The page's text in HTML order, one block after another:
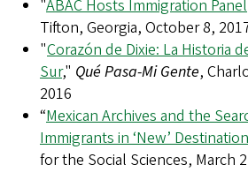
"ABAC Hosts Immigration Panel
Tifton, Georgia, October 8,
"Corazón de Dixie: La Historia
Sur," Qué Pasa-Mi Gente,
2016
“Mexican Archives and the
Immigrants in ‘New’
for the Social Sciences, March